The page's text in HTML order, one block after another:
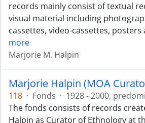
records mainly consist of textual
visual material including
cassettes, video-cassettes, posters
more
Marjorie M. Halpin
Marjorie Halpin (MOA
118 · Fonds · 1928 - 2000,
The fonds consists of records
Halpin as Curator of Ethnology at